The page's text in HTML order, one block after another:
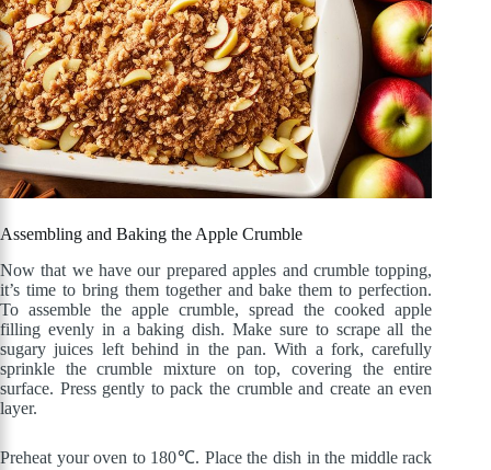
Assembling and Baking the Apple Crumble
Now that we have our prepared apples and crumble topping,
it’s time to bring them together and bake them to perfection.
To assemble the apple crumble, spread the cooked apple
filling evenly in a baking dish. Make sure to scrape all the
sugary juices left behind in the pan. With a fork, carefully
sprinkle the crumble mixture on top, covering the entire
surface. Press gently to pack the crumble and create an even
layer.
Preheat your oven to 180℃. Place the dish in the middle rack